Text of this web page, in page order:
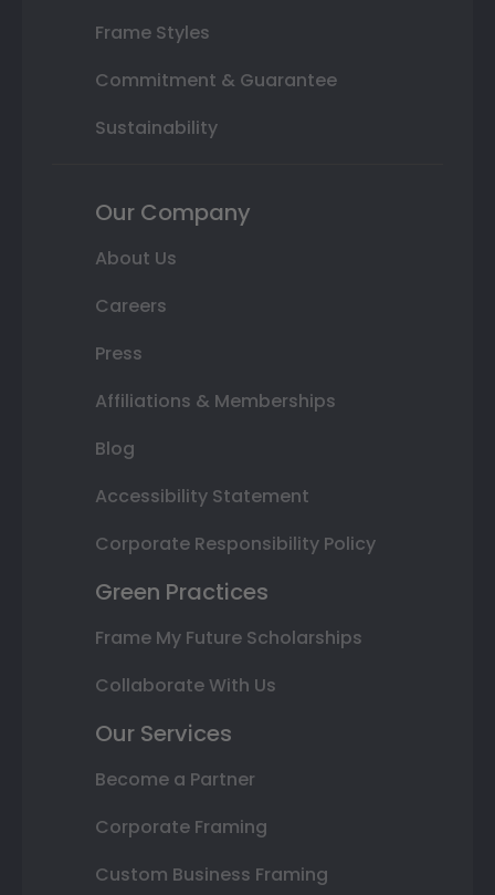
Frame Styles
Commitment & Guarantee
Sustainability
Our Company
About Us
Careers
Press
Affiliations & Memberships
Blog
Accessibility Statement
Corporate Responsibility Policy
Green Practices
Frame My Future Scholarships
Collaborate With Us
Our Services
Become a Partner
Corporate Framing
Custom Business Framing